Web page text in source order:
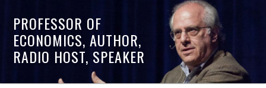
PROFESSOR OF
ECONOMICS, AUTHOR,
RADIO HOST, SPEAKER